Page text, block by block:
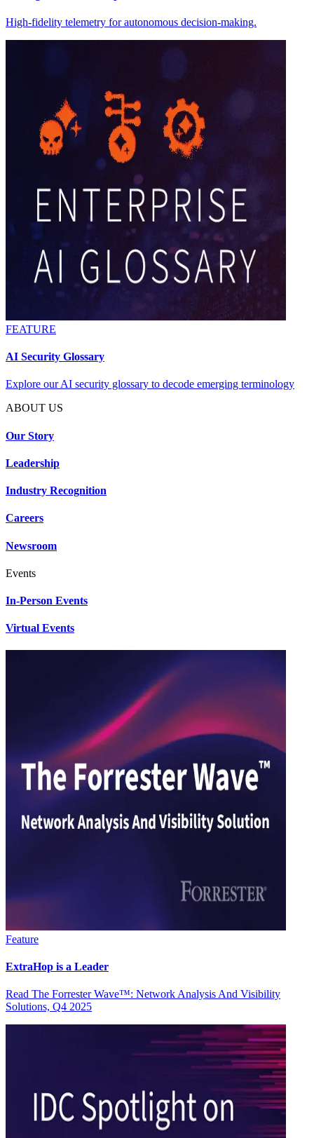
High-fidelity telemetry for autonomous decision-making.
FEATURE
AI Security Glossary
Explore our AI security glossary to decode emerging terminology
ABOUT US
Our Story
Leadership
Industry Recognition
Careers
Newsroom
Events
In-Person Events
Virtual Events
Feature
ExtraHop is a Leader
Read The Forrester Wave™: Network Analysis And Visibility
Solutions, Q4 2025